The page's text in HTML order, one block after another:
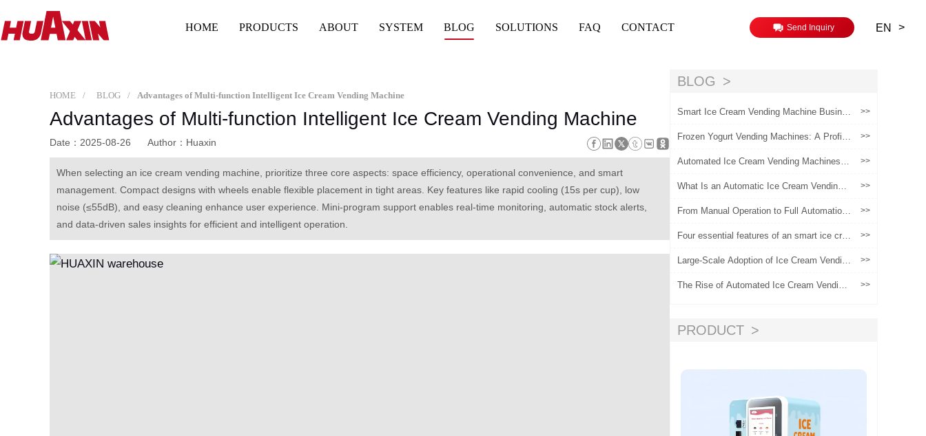
HOME PRODUCTS ABOUT SYSTEM BLOG SOLUTIONS FAQ CONTACT Send Inquiry EN >
HOME BLOG Advantages of Multi-function Intelligent Ice Cream Vending Machine
Advantages of Multi-function Intelligent Ice Cream Vending Machine
Date：2025-08-26 Author：Huaxin
When selecting an ice cream vending machine, prioritize three core aspects: space efficiency, operational convenience, and smart
management. Compact designs with wheels enable flexible placement in tight areas. Key features like rapid cooling (15s per cup), low
noise (≤55dB), and easy cleaning enhance user experience. Mini-program support enables real-time monitoring, automatic stock alerts,
and data-driven sales insights for efficient and intelligent operation.
BLOG
Smart Ice Cream Vending Machine Busine
es, and Profitability Insights
>>
Frozen Yogurt Vending Machines: A Profita
>>
Automated Ice Cream Vending Machines:
>>
What Is an Automatic Ice Cream Vending
>>
From Manual Operation to Full Automation:
nes
>>
Four essential features of an smart ice cre
>>
Large-Scale Adoption of Ice Cream Vendin
al Guide from Planning to Implementation
>>
The Rise of Automated Ice Cream Vending
>>
PRODUCT